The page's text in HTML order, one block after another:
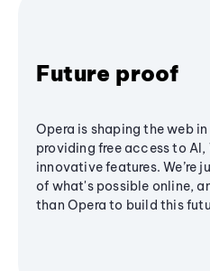
Future proof
Opera is shaping the web
providing free access to
innovative features. We’re
of what's possible online,
than Opera to build this